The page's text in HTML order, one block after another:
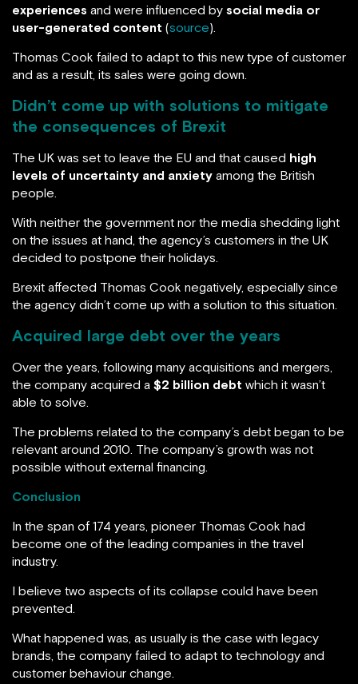
experiences and were influenced by social media or
user-generated content (source).
Thomas Cook failed to adapt to this new type of customer
and as a result, its sales were going down.
Didn’t come up with solutions to mitigate
the consequences of Brexit
The UK was set to leave the EU and that caused high
levels of uncertainty and anxiety among the British
people.
With neither the government nor the media shedding light
on the issues at hand, the agency’s customers in the UK
decided to postpone their holidays.
Brexit affected Thomas Cook negatively, especially since
the agency didn’t come up with a solution to this situation.
Acquired large debt over the years
Over the years, following many acquisitions and mergers,
the company acquired a $2 billion debt which it wasn’t
able to solve.
The problems related to the company’s debt began to be
relevant around 2010. The company’s growth was not
possible without external financing.
Conclusion
In the span of 174 years, pioneer Thomas Cook had
become one of the leading companies in the travel
industry.
I believe two aspects of its collapse could have been
prevented.
What happened was, as usually is the case with legacy
brands, the company failed to adapt to technology and
customer behaviour change.